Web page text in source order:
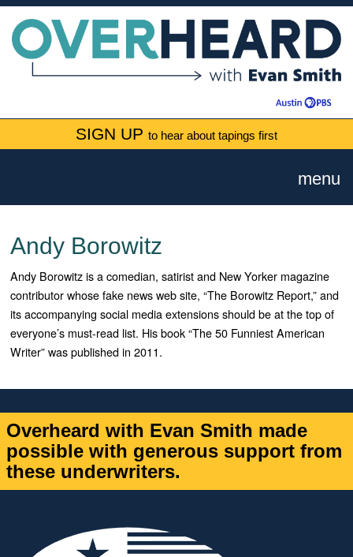
SIGN UP to hear about tapings first
menu
Andy Borowitz
Andy Borowitz is a comedian, satirist and New Yorker magazine
contributor whose fake news web site, “The Borowitz Report,” and
its accompanying social media extensions should be at the top of
everyone’s must-read list. His book “The 50 Funniest American
Writer” was published in 2011.
Overheard with Evan Smith made
possible with generous support from
these underwriters.